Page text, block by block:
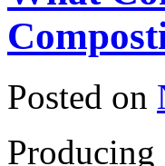
Posted on